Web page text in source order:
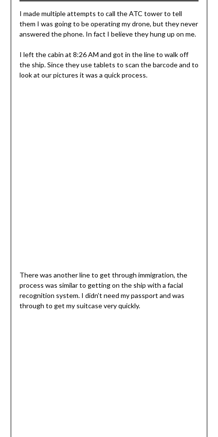
I made multiple attempts to call the ATC tower to tell
them I was going to be operating my drone, but they never
answered the phone. In fact I believe they hung up on me.
I left the cabin at 8:26 AM and got in the line to walk off
the ship. Since they use tablets to scan the barcode and to
look at our pictures it was a quick process.
There was another line to get through immigration, the
process was similar to getting on the ship with a facial
recognition system. I didn’t need my passport and was
through to get my suitcase very quickly.